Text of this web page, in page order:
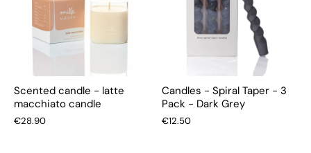
Scented candle - latte
macchiato candle
€28.90
Candles - Spiral Taper - 3
Pack - Dark Grey
€12.50